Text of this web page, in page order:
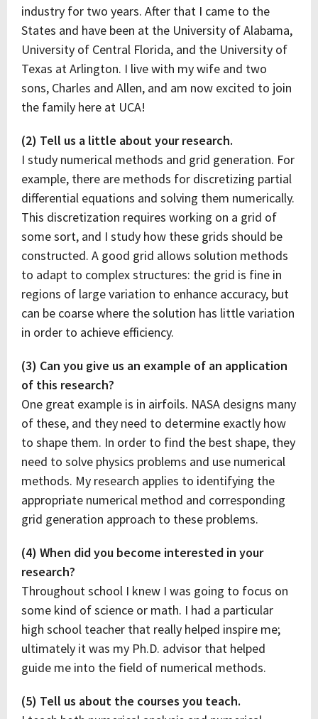
industry for two years. After that I came to the
States and have been at the University of Alabama,
University of Central Florida, and the University of
Texas at Arlington. I live with my wife and two
sons, Charles and Allen, and am now excited to join
the family here at UCA!
(2) Tell us a little about your research.
I study numerical methods and grid generation. For
example, there are methods for discretizing partial
differential equations and solving them numerically.
This discretization requires working on a grid of
some sort, and I study how these grids should be
constructed. A good grid allows solution methods
to adapt to complex structures: the grid is fine in
regions of large variation to enhance accuracy, but
can be coarse where the solution has little variation
in order to achieve efficiency.
(3) Can you give us an example of an application
of this research?
One great example is in airfoils. NASA designs many
of these, and they need to determine exactly how
to shape them. In order to find the best shape, they
need to solve physics problems and use numerical
methods. My research applies to identifying the
appropriate numerical method and corresponding
grid generation approach to these problems.
(4) When did you become interested in your
research?
Throughout school I knew I was going to focus on
some kind of science or math. I had a particular
high school teacher that really helped inspire me;
ultimately it was my Ph.D. advisor that helped
guide me into the field of numerical methods.
(5) Tell us about the courses you teach.